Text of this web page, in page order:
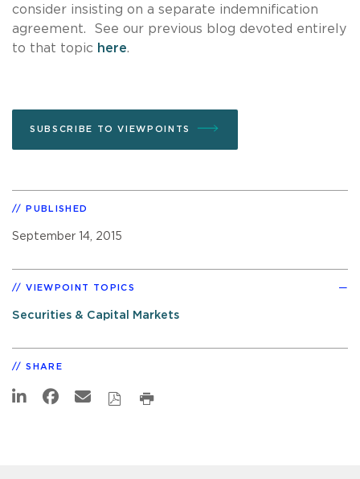
consider insisting on a separate indemnification
agreement. See our previous blog devoted entirely
to that topic here.
SUBSCRIBE TO VIEWPOINTS
PUBLISHED
September 14, 2015
VIEWPOINT TOPICS
Securities & Capital Markets
SHARE